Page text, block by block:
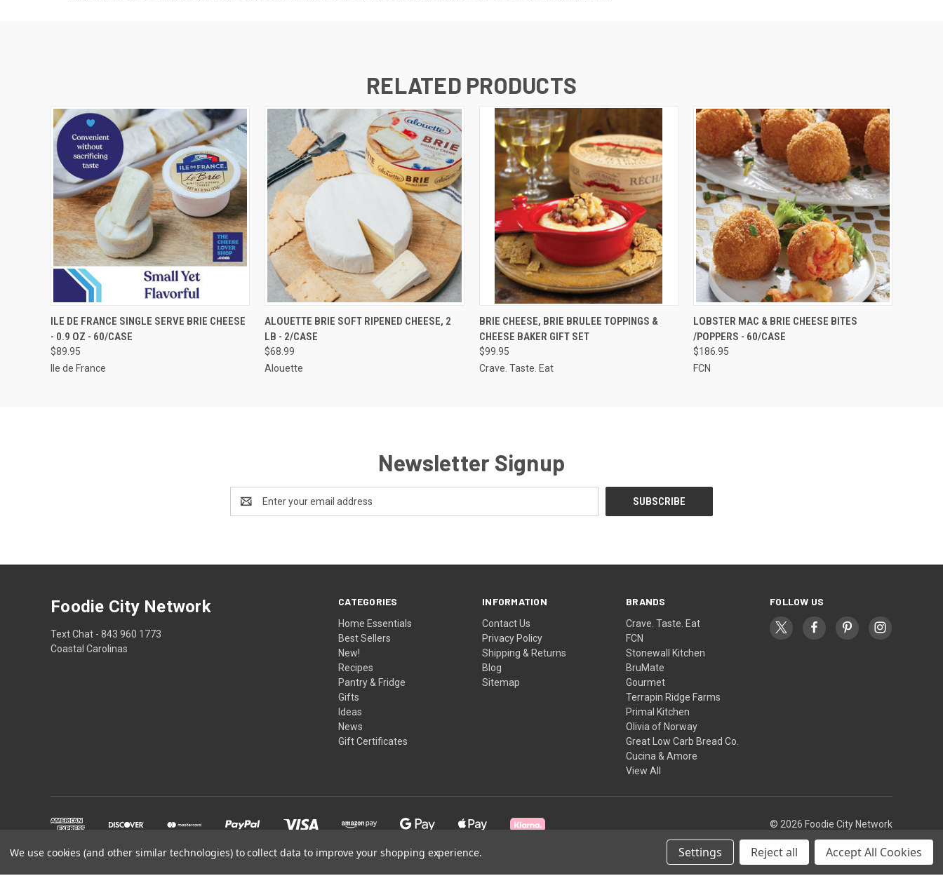
RELATED PRODUCTS
QUICK VIEW VIEW OPTIONS
ILE DE FRANCE SINGLE SERVE BRIE CHEESE
- 0.9 OZ - 60/CASE
$89.95
Ile de France
QUICK VIEW ADD TO CART
ALOUETTE BRIE SOFT RIPENED CHEESE, 2
LB - 2/CASE
$68.99
Alouette
QUICK VIEW VIEW OPTIONS
BRIE CHEESE, BRIE BRULEE TOPPINGS &
CHEESE BAKER GIFT SET
$99.95
Crave. Taste. Eat
QUICK VIEW ADD TO CART
LOBSTER MAC & BRIE CHEESE BITES
/POPPERS - 60/CASE
$186.95
FCN
Newsletter Signup
Address
CATEGORIES
Home Essentials
Best Sellers
New!
Recipes
Pantry & Fridge
Gifts
Ideas
News
Gift Certificates
INFORMATION
Contact Us
Privacy Policy
Shipping & Returns
Blog
Sitemap
BRANDS
Crave. Taste. Eat
FCN
Stonewall Kitchen
BruMate
Gourmet
Terrapin Ridge Farms
Primal Kitchen
Olivia of Norway
Great Low Carb Bread Co.
Cucina & Amore
View All
FOLLOW US
Foodie City Network
Text Chat - 843 960 1773
Coastal Carolinas
© 2026 Foodie City Network
Powered byBigCommerce Theme byWeizen Young
We use cookies (and other similar technologies) to collect data to improve your shopping experience. Settings Reject all Accept All Cookies